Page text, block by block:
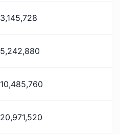
3,145,728
5,242,880
10,485,760
20,971,520